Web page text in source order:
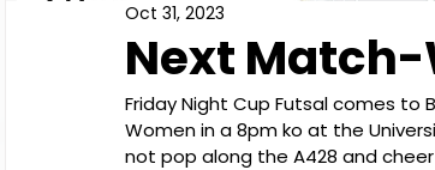
Next Match-
Oct 31, 2023
Friday Night Cup Futsal comes to
Women in a 8pm ko at the
not pop along the A428 and